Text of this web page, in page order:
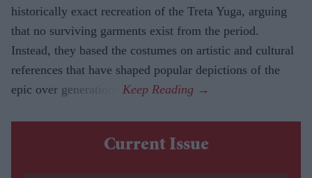
historically exact recreation of the Treta Yuga, arguing
that no surviving garments exist from the period.
Instead, they based the costumes on artistic and cultural
references that have shaped popular depictions of the
epic over generations.
Current Issue